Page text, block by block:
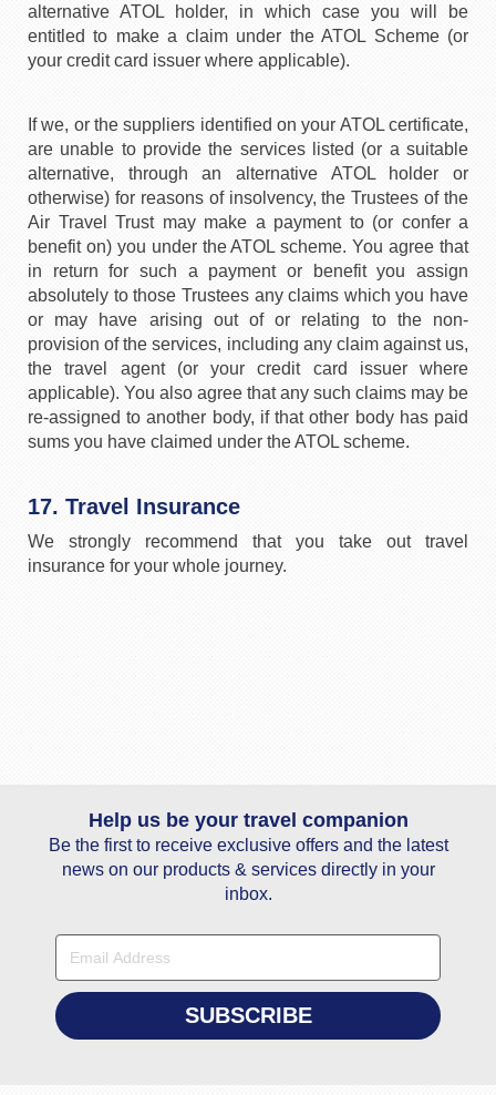
alternative ATOL holder, in which case you will be
entitled to make a claim under the ATOL Scheme (or
your credit card issuer where applicable).
If we, or the suppliers identified on your ATOL certificate,
are unable to provide the services listed (or a suitable
alternative, through an alternative ATOL holder or
otherwise) for reasons of insolvency, the Trustees of the
Air Travel Trust may make a payment to (or confer a
benefit on) you under the ATOL scheme. You agree that
in return for such a payment or benefit you assign
absolutely to those Trustees any claims which you have
or may have arising out of or relating to the non-
provision of the services, including any claim against us,
the travel agent (or your credit card issuer where
applicable). You also agree that any such claims may be
re-assigned to another body, if that other body has paid
sums you have claimed under the ATOL scheme.
17. Travel Insurance
We strongly recommend that you take out travel
insurance for your whole journey.
Help us be your travel companion
Be the first to receive exclusive offers and the latest
news on our products & services directly in your
inbox.